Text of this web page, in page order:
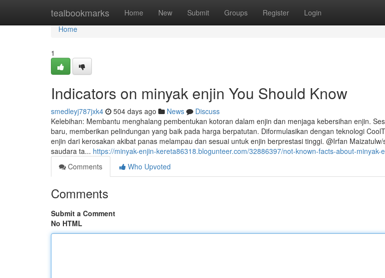
tealbookmarks Home New Submit Groups Register Login
Home
Home
1
Indicators on minyak enjin You Should Know
smedleyj787jxk4 504 days ago News
Discuss
Kelebihan: Membantu menghalang pembentukan kotoran dalam enjin dan menjaga kebersihan enjin.
baru, memberikan pelindungan yang baik pada harga berpatutan. Diformulasikan dengan teknologi
enjin dari kerosakan akibat panas melampau dan sesuai untuk enjin berprestasi tinggi. @Irfan
saudara ta... https://minyak-enjin-kereta86318.blogunteer.com/32886397/not-known-facts-about-minyak-
Comments
Who Upvoted
Comments
Submit a Comment
No HTML